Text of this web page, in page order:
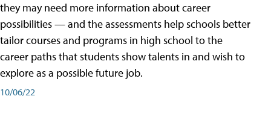
they may need more information about career
possibilities — and the assessments help schools better
tailor courses and programs in high school to the
career paths that students show talents in and wish to
explore as a possible future job.
10/06/22